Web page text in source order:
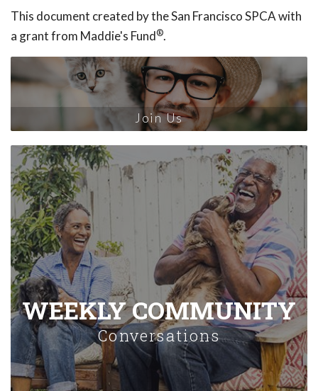
This document created by the San Francisco SPCA with
a grant from Maddie's Fund®.
Join Us
WEEKLY COMMUNITY
Conversations